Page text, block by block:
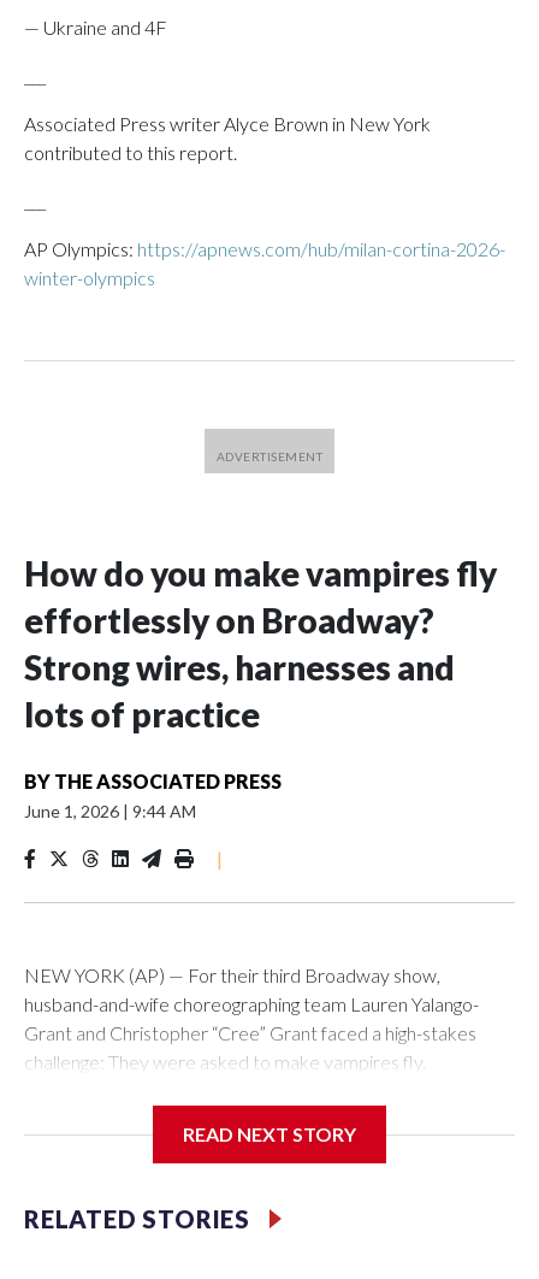
— Ukraine and 4F
Associated Press writer Alyce Brown in New York
contributed to this report.
AP Olympics: https://apnews.com/hub/milan-cortina-2026-
winter-olympics
How do you make vampires fly
effortlessly on Broadway?
Strong wires, harnesses and
lots of practice
BY THE ASSOCIATED PRESS
June 1, 2026 | 9:44 AM
|
NEW YORK (AP) — For their third Broadway show,
husband-and-wife choreographing team Lauren Yalango-
Grant and Christopher “Cree” Grant faced a high-stakes
challenge: They were asked to make vampires fly.
the stage. Not just that but also make it effortless, like gliding.
and props whizzing by.
READ NEXT STORY
RELATED STORIES